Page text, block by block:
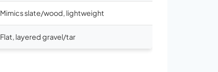
Mimics slate/wood, lightweight
Flat, layered gravel/tar